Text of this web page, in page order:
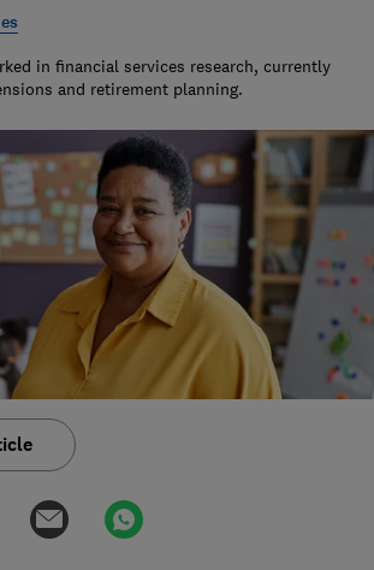
in financial services research, currently
and retirement planning.